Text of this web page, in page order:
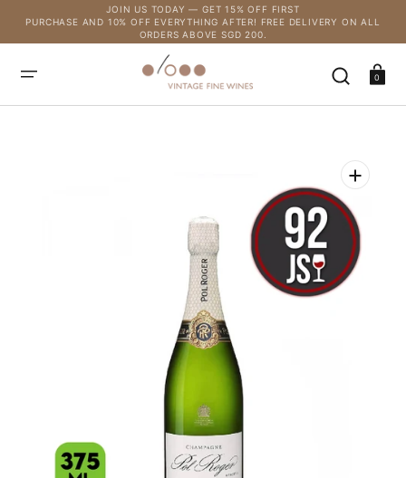
CONTENT
JOIN US TODAY — GET 15% OFF FIRST
PURCHASE AND 10% OFF EVERYTHING AFTER! FREE DELIVERY ON ALL
ORDERS ABOVE SGD 200.
Cart
0
Open
media
gallery
view